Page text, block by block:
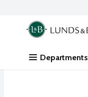
Skip header to page content
.
Departments